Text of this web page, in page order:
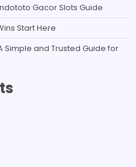
Gacor Slots Guide
Start Here
Simple and Trusted Guide for